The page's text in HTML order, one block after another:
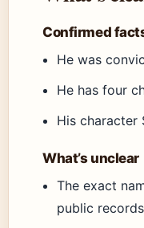
Confirmed
He was
He has four
His character
What’s unclear
The exact
public